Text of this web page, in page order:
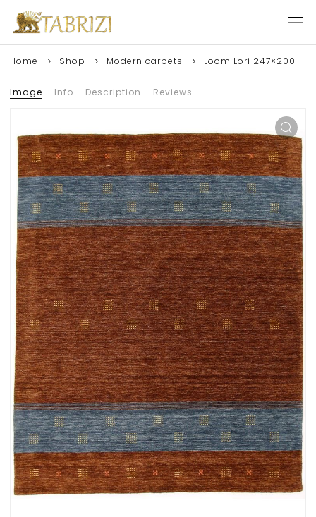
Home Shop Modern carpets Loom Lori 247×200
Image Info Description Reviews